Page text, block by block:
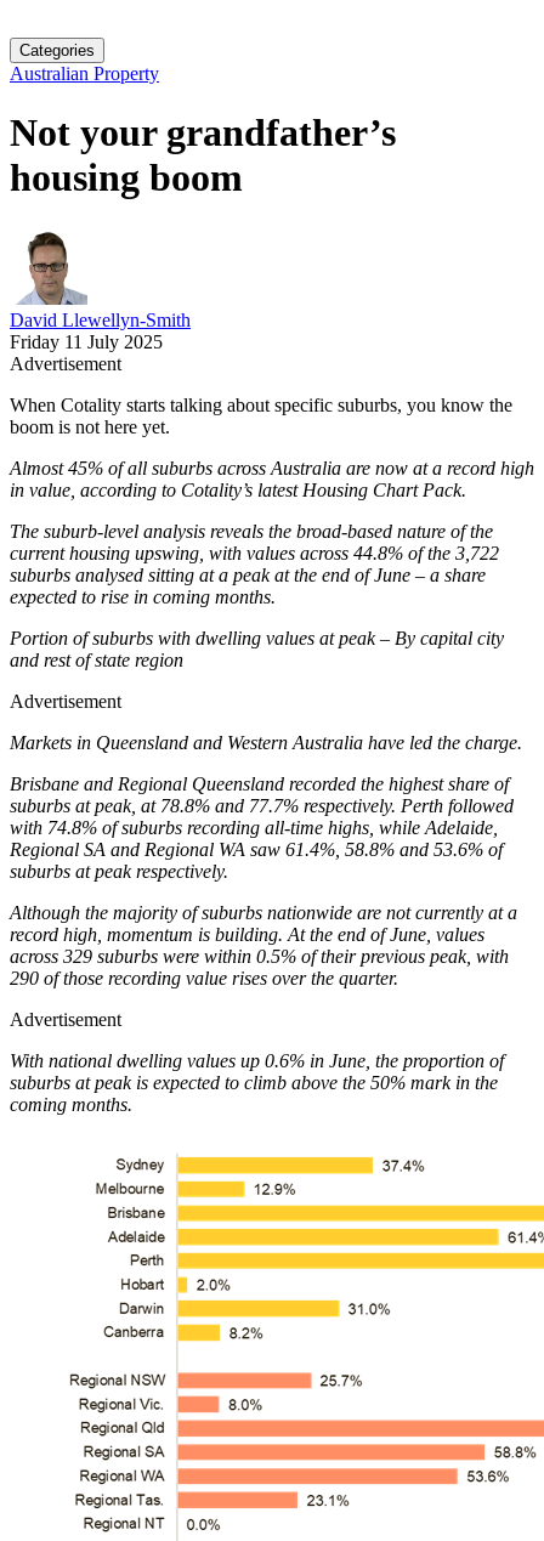
Categories
Australian Property
Not your grandfather’s
housing boom
David Llewellyn-Smith
Friday 11 July 2025
Advertisement
When Cotality starts talking about specific suburbs, you know the
boom is not here yet.
Almost 45% of all suburbs across Australia are now at a record high
in value, according to Cotality’s latest Housing Chart Pack.
The suburb-level analysis reveals the broad-based nature of the
current housing upswing, with values across 44.8% of the 3,722
suburbs analysed sitting at a peak at the end of June – a share
expected to rise in coming months.
Portion of suburbs with dwelling values at peak – By capital city
and rest of state region
Advertisement
Markets in Queensland and Western Australia have led the charge.
Brisbane and Regional Queensland recorded the highest share of
suburbs at peak, at 78.8% and 77.7% respectively. Perth followed
with 74.8% of suburbs recording all-time highs, while Adelaide,
Regional SA and Regional WA saw 61.4%, 58.8% and 53.6% of
suburbs at peak respectively.
Although the majority of suburbs nationwide are not currently at a
record high, momentum is building. At the end of June, values
across 329 suburbs were within 0.5% of their previous peak, with
290 of those recording value rises over the quarter.
Advertisement
With national dwelling values up 0.6% in June, the proportion of
suburbs at peak is expected to climb above the 50% mark in the
coming months.